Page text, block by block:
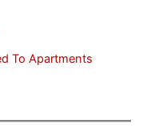
To Apartments